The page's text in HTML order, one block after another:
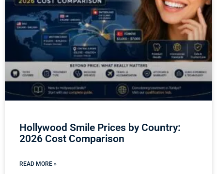
Hollywood Smile Prices by Country:
2026 Cost Comparison
READ MORE »